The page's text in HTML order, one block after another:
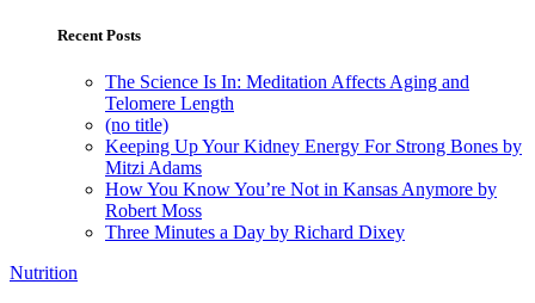
Recent Posts
The Science Is In: Meditation Affects Aging and
Telomere Length
(no title)
Keeping Up Your Kidney Energy For Strong Bones by
Mitzi Adams
How You Know You’re Not in Kansas Anymore by
Robert Moss
Three Minutes a Day by Richard Dixey
Nutrition